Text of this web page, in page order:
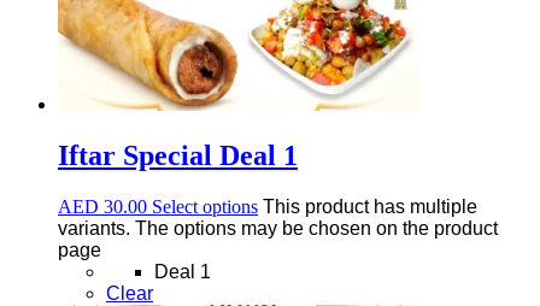
Iftar Special Deal 1
AED 30.00 Select options This product has multiple
variants. The options may be chosen on the product
page
Deal 1
Clear